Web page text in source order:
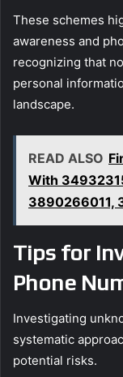
These schemes
awareness and
recognizing that
personal
landscape.
READ ALSO
With
3890266011,
Tips for
Phone
Investigating
systematic
potential risks.